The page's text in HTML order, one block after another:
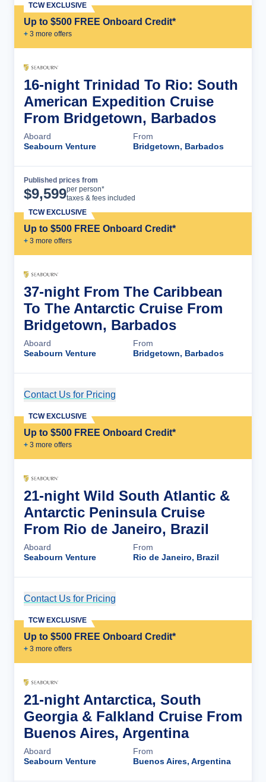
Up to $500 FREE Onboard Credit*
+ 3 more offers
TCW EXCLUSIVE
16-night Trinidad To Rio: South
American Expedition Cruise
From Bridgetown, Barbados
Aboard
Seabourn Venture
From
Bridgetown, Barbados
Published prices from
$9,599per person*
taxes & fees included
Up to $500 FREE Onboard Credit*
+ 3 more offers
TCW EXCLUSIVE
37-night From The Caribbean
To The Antarctic Cruise From
Bridgetown, Barbados
Aboard
Seabourn Venture
From
Bridgetown, Barbados
Contact Us for Pricing
Up to $500 FREE Onboard Credit*
+ 3 more offers
TCW EXCLUSIVE
21-night Wild South Atlantic &
Antarctic Peninsula Cruise
From Rio de Janeiro, Brazil
Aboard
Seabourn Venture
From
Rio de Janeiro, Brazil
Contact Us for Pricing
Up to $500 FREE Onboard Credit*
+ 3 more offers
TCW EXCLUSIVE
21-night Antarctica, South
Georgia & Falkland Cruise From
Buenos Aires, Argentina
Aboard
Seabourn Venture
From
Buenos Aires, Argentina